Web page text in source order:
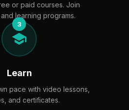
or paid courses. Join
learning programs.
3
Learn
pace with video lessons,
and certificates.